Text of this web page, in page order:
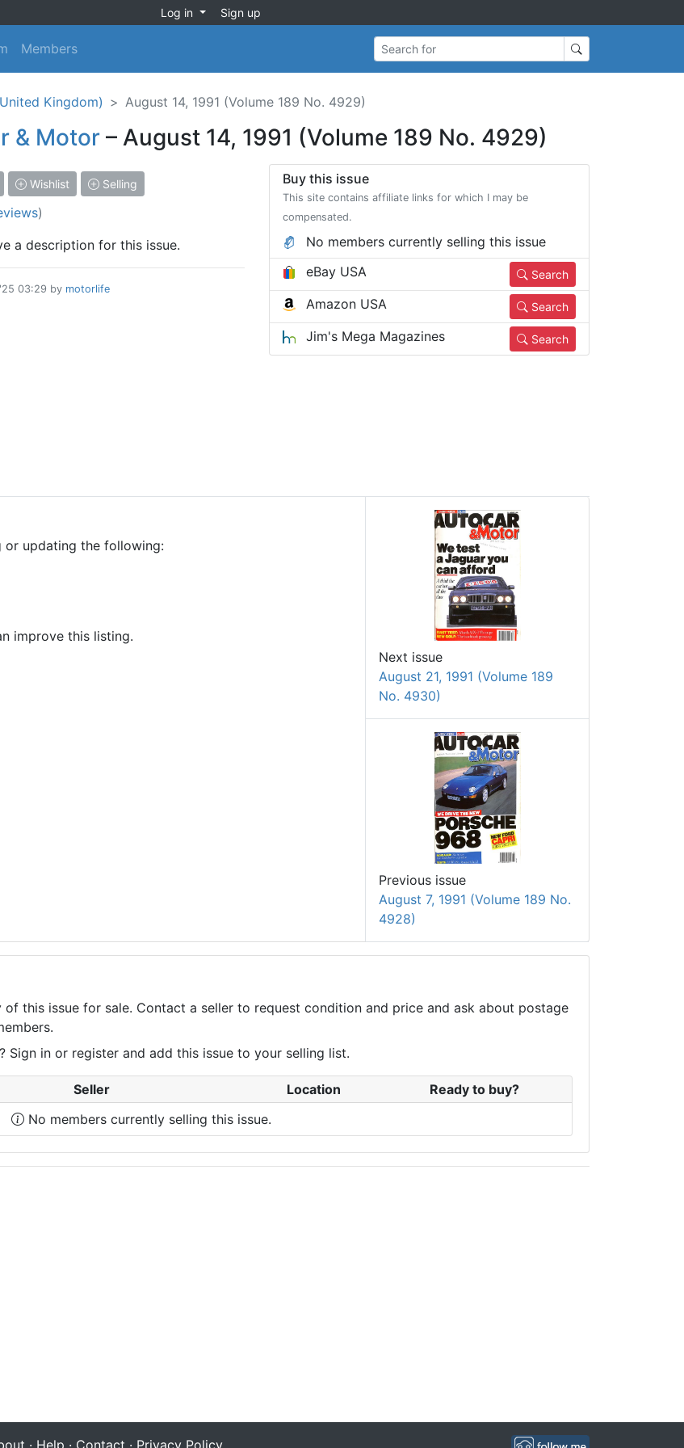
Log in Sign up
Members Search for
Kingdom) August 14, 1991 (Volume 189 No. 4929)
& Motor – August 14, 1991 (Volume 189 No. 4929)
Wishlist Selling
)
a description for this issue.
03:29 by motorlife
Buy this issue
This site contains affiliate links for which I may be
compensated.
No members currently selling this issue
eBay USA
Search
Amazon USA Search
Jim's Mega Magazines Search
or updating the following:
improve this listing.
Next issue
August 21, 1991 (Volume 189
No. 4930)
Previous issue
August 7, 1991 (Volume 189 No.
4928)
this issue for sale. Contact a seller to request condition and price and ask about postage
in or register and add this issue to your selling list.
Seller Location
Ready to buy?
No members currently selling this issue.
· Help · Contact · Privacy Policy